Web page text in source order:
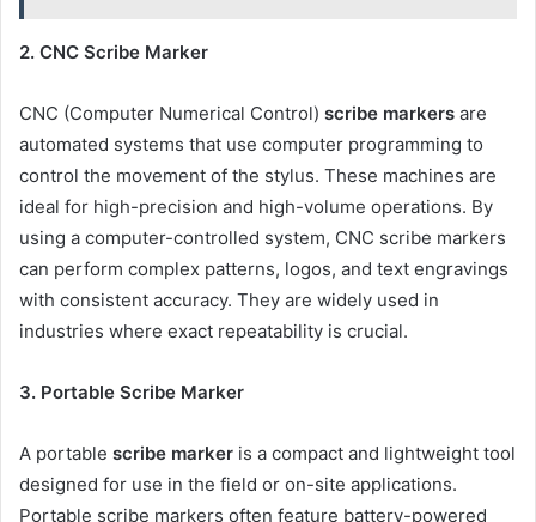
2. CNC Scribe Marker
CNC (Computer Numerical Control) scribe markers are
automated systems that use computer programming to
control the movement of the stylus. These machines are
ideal for high-precision and high-volume operations. By
using a computer-controlled system, CNC scribe markers
can perform complex patterns, logos, and text engravings
with consistent accuracy. They are widely used in
industries where exact repeatability is crucial.
3. Portable Scribe Marker
A portable scribe marker is a compact and lightweight tool
designed for use in the field or on-site applications.
Portable scribe markers often feature battery-powered